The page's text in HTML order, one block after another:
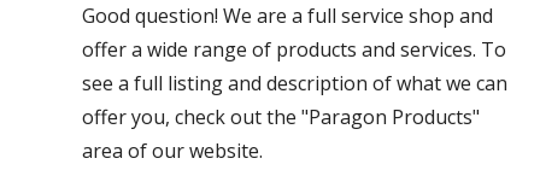
Good question! We are a full service shop and
offer a wide range of products and services. To
see a full listing and description of what we can
offer you, check out the "Paragon Products"
area of our website.